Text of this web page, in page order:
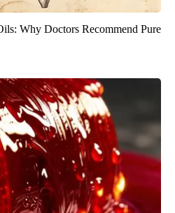
Why Doctors Recommend Pure